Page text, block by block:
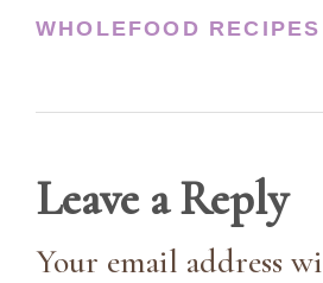
WHOLEFOOD RECIPES
Leave a Reply
Your email address